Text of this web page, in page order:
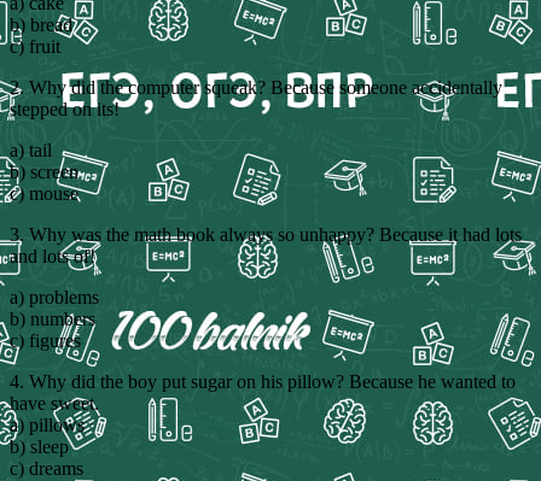
b) bread
c) fruit
2. Why did the computer squeak? Because someone accidentally
stepped on its!
a) tail
b) screen
c) mouse
3. Why was the math book always so unhappy? Because it had lots
and lots of!
a) problems
b) numbers
c) figures
4. Why did the boy put sugar on his pillow? Because he wanted to
have sweet.
a) pillows
b) sleep
c) dreams